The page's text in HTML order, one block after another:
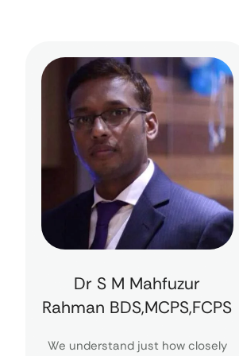
Dr S M Mahfuzur
Rahman BDS,MCPS,FCPS
We understand just how closely